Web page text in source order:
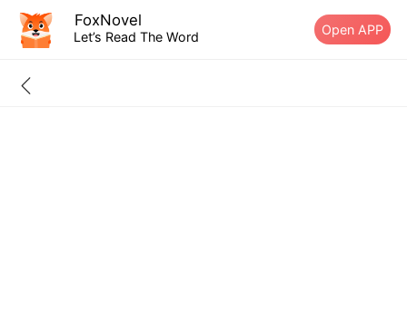
FoxNovel
Let’s Read The Word Open APP